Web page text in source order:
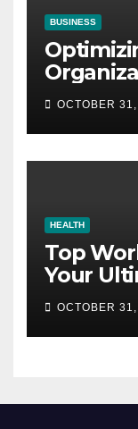
BUSINESS
OCTOBER
HEALTH
Top
Your
OCTOBER